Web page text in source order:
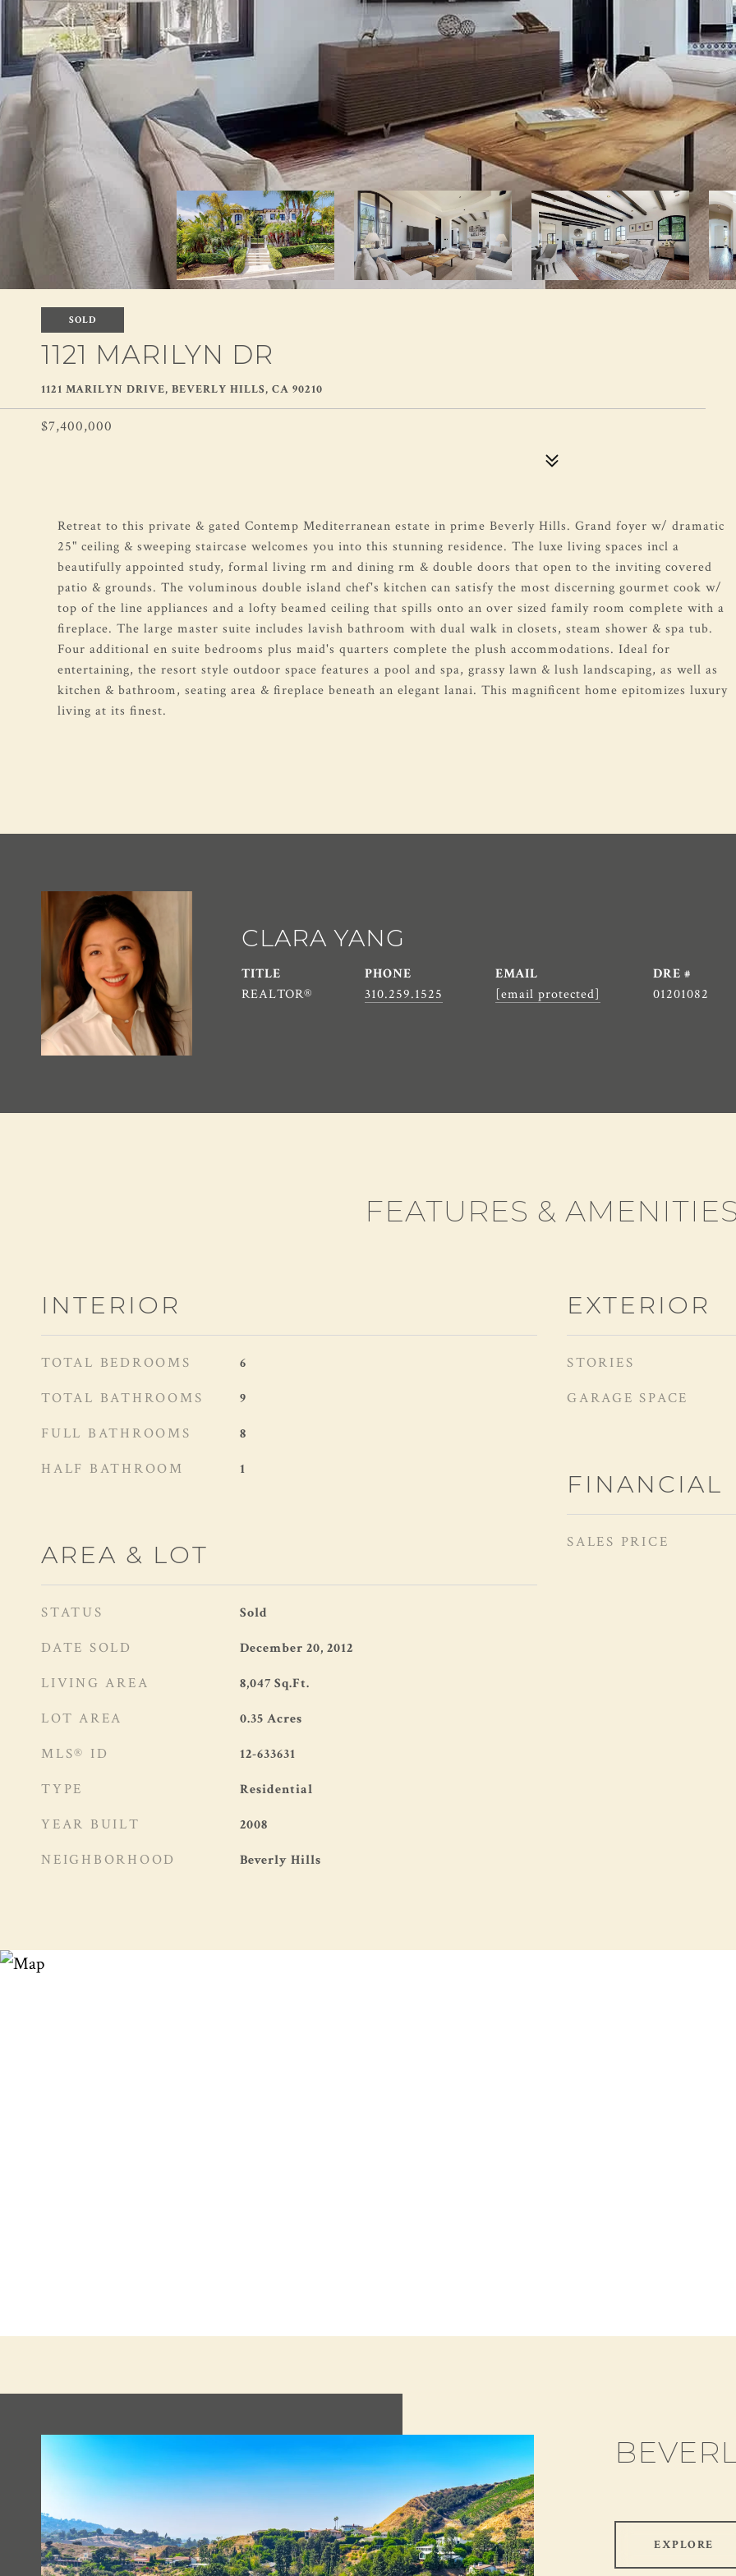
SOLD
1121 MARILYN DR
1121 MARILYN DRIVE, BEVERLY HILLS, CA 90210
$7,400,000
Retreat to this private & gated Contemp Mediterranean estate in prime Beverly Hills. Grand foyer w/ dramatic
25" ceiling & sweeping staircase welcomes you into this stunning residence. The luxe living spaces incl a
beautifully appointed study, formal living rm and dining rm & double doors that open to the inviting covered
patio & grounds. The voluminous double island chef's kitchen can satisfy the most discerning gourmet cook w/
top of the line appliances and a lofty beamed ceiling that spills onto an over sized family room complete with a
fireplace. The large master suite includes lavish bathroom with dual walk in closets, steam shower & spa tub.
Four additional en suite bedrooms plus maid's quarters complete the plush accommodations. Ideal for
entertaining, the resort style outdoor space features a pool and spa, grassy lawn & lush landscaping, as well as
kitchen & bathroom, seating area & fireplace beneath an elegant lanai. This magnificent home epitomizes luxury
living at its finest.
CLARA YANG
TITLE
REALTOR®
PHONE
310.259.1525
EMAIL
[email protected]
DRE #
01201082
FEATURES & AMENITIES
INTERIOR
TOTAL BEDROOMS 6
TOTAL BATHROOMS 9
FULL BATHROOMS 8
HALF BATHROOM 1
AREA & LOT
STATUS Sold
DATE SOLD December 20, 2012
LIVING AREA 8,047 Sq.Ft.
LOT AREA 0.35 Acres
MLS® ID 12-633631
TYPE Residential
YEAR BUILT 2008
NEIGHBORHOOD Beverly Hills
EXTERIOR
STORIES
GARAGE SPACE
FINANCIAL
SALES PRICE
EXPLORE